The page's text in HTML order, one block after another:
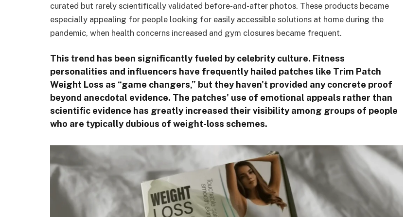
curated but rarely scientifically validated before-and-after photos. These products became
especially appealing for people looking for easily accessible solutions at home during the
pandemic, when health concerns increased and gym closures became frequent.
This trend has been significantly fueled by celebrity culture. Fitness
personalities and influencers have frequently hailed patches like Trim Patch
Weight Loss as “game changers,” but they haven't provided any concrete proof
beyond anecdotal evidence. The patches' use of emotional appeals rather than
scientific evidence has greatly increased their visibility among groups of people
who are typically dubious of weight-loss schemes.